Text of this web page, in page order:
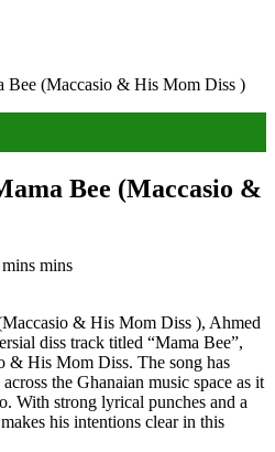
Bee (Maccasio & His Mom Diss )
Bee (Maccasio &
mins mins
& His Mom Diss ), Ahmed
diss track titled “Mama Bee”,
& His Mom Diss. The song has
the Ghanaian music space as it
With strong lyrical punches and a
his intentions clear in this